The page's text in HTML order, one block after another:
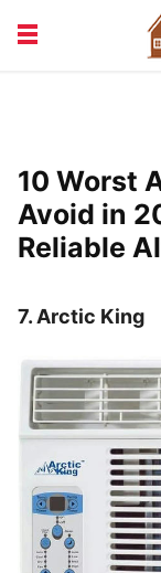
VACATION &
10 Worst
Avoid in
Reliable
7. Arctic King